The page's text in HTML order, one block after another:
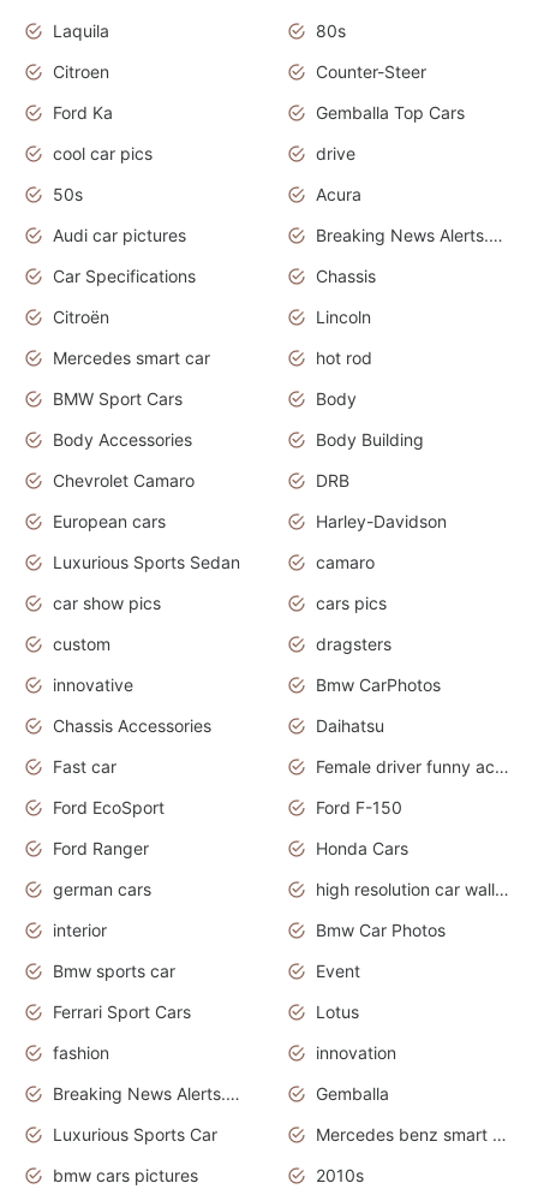
Laquila
80s
Citroen
Counter-Steer
Ford Ka
Gemballa Top Cars
cool car pics
drive
50s
Acura
Audi car pictures
Breaking News Alerts.Otomotif News.Otomotif Review.Audi.
Car Specifications
Chassis
Citroën
Lincoln
Mercedes smart car
hot rod
BMW Sport Cars
Body
Body Accessories
Body Building
Chevrolet Camaro
DRB
European cars
Harley-Davidson
Luxurious Sports Sedan
camaro
car show pics
cars pics
custom
dragsters
innovative
Bmw CarPhotos
Chassis Accessories
Daihatsu
Fast car
Female driver funny accident
Ford EcoSport
Ford F-150
Ford Ranger
Honda Cars
german cars
high resolution car wallpaper
interior
Bmw Car Photos
Bmw sports car
Event
Ferrari Sport Cars
Lotus
fashion
innovation
Breaking News Alerts.News Real Time.Otomotif News.Otomotif Review.
Gemballa
Luxurious Sports Car
Mercedes benz smart car
bmw cars pictures
2010s